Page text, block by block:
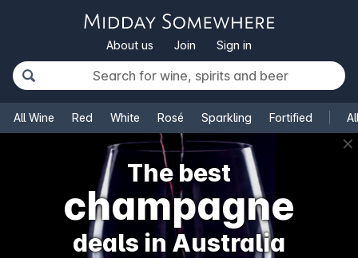
About us Join Sign in
All Wine Red White Rosé Sparkling Fortified
✕
The best
champagne
deals in Australia